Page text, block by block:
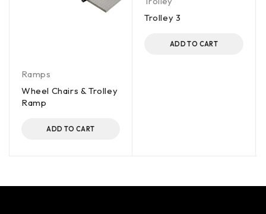
Ramps
Wheel Chairs & Trolley
Ramp
ADD TO CART
Trolley 3
ADD TO CART